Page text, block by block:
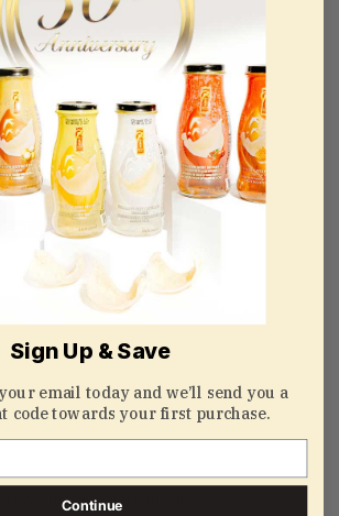
10/01/2021
translated. Try again later
to make a quick lunch
Sign Up & Save
email today and we’ll send you a
code towards your first purchase.
Continue